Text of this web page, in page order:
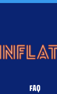
FAQ